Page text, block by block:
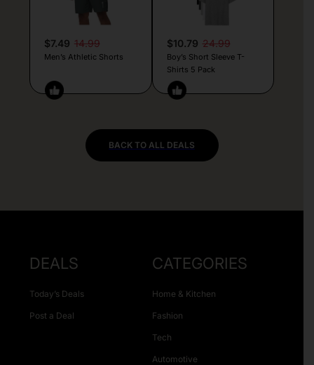
$7.49 14.99
Men’s Athletic Shorts
$10.79 24.99
Boy’s Short Sleeve T-
Shirts 5 Pack
BACK TO ALL DEALS
DEALS
Today’s Deals
Post a Deal
CATEGORIES
Home & Kitchen
Fashion
Tech
Automotive